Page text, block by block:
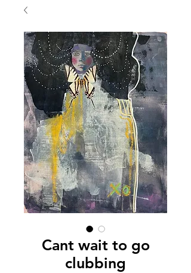
Cant wait to go
clubbing